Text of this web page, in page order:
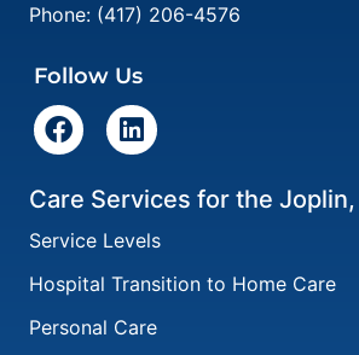
Phone: (417) 206-4576
Follow Us
Care Services for the Joplin,
Service Levels
Hospital Transition to Home Care
Personal Care